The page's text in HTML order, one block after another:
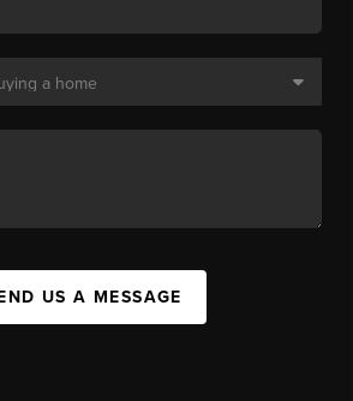
US A MESSAGE